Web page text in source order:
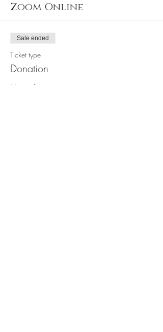
Zoom Online
Sale ended
Ticket type
Donation
More info